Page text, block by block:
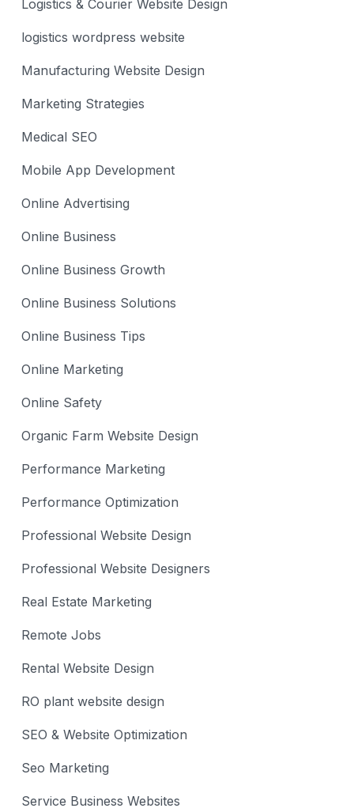
Logistics & Courier Website Design
logistics wordpress website
Manufacturing Website Design
Marketing Strategies
Medical SEO
Mobile App Development
Online Advertising
Online Business
Online Business Growth
Online Business Solutions
Online Business Tips
Online Marketing
Online Safety
Organic Farm Website Design
Performance Marketing
Performance Optimization
Professional Website Design
Professional Website Designers
Real Estate Marketing
Remote Jobs
Rental Website Design
RO plant website design
SEO & Website Optimization
Seo Marketing
Service Business Websites